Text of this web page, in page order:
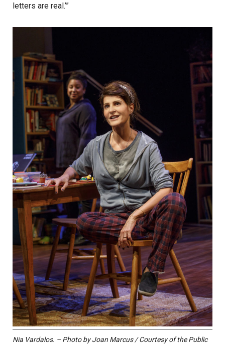
letters are real.’”
Nia Vardalos. – Photo by Joan Marcus / Courtesy of the Public